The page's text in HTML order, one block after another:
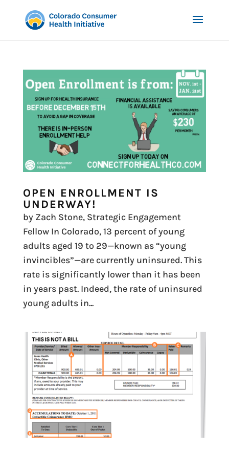
OPEN ENROLLMENT IS
UNDERWAY!
by Zach Stone, Strategic Engagement
Fellow In Colorado, 13 percent of young
adults aged 19 to 29—known as “young
invincibles”—are currently uninsured. This
rate is significantly lower than it has been
in years past. Indeed, the rate of uninsured
young adults in...